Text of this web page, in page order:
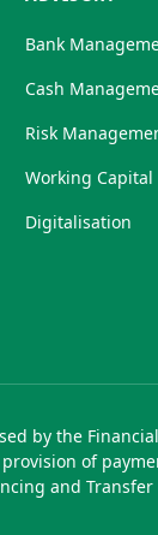
Bank
Cash
Risk
Working Capital
Digitalisation
by the
of
and